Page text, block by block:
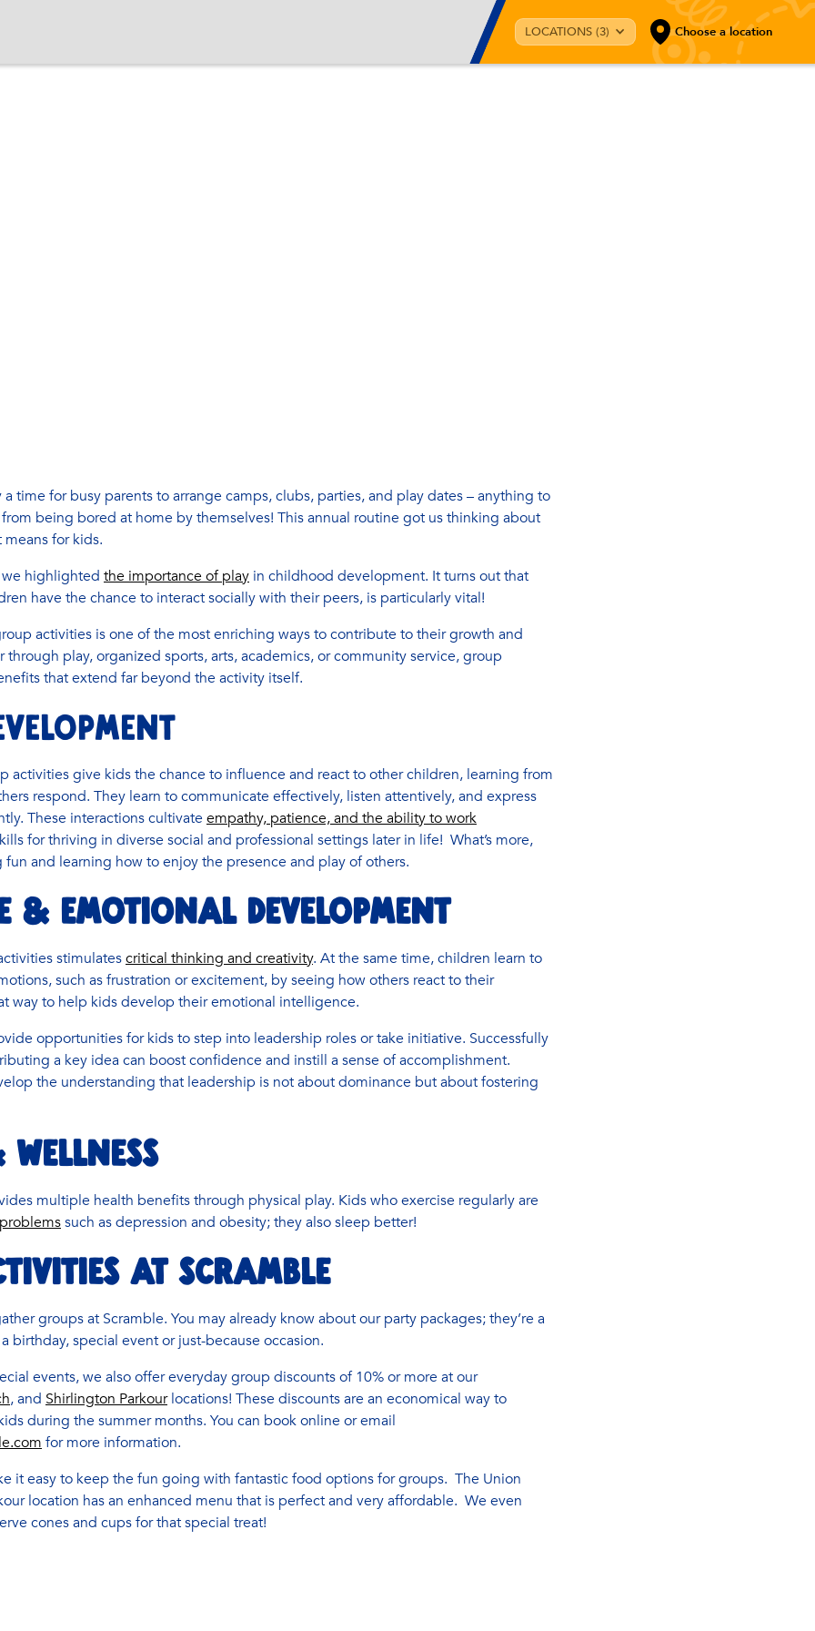
LOCATIONS (3) Choose a location
time for busy parents to arrange camps, clubs, parties, and play dates – anything to
being bored at home by themselves! This annual routine got us thinking about
for kids.
highlighted the importance of play in childhood development. It turns out that
have the chance to interact socially with their peers, is particularly vital!
activities is one of the most enriching ways to contribute to their growth and
play, organized sports, arts, academics, or community service, group
that extend far beyond the activity itself.
activities give kids the chance to influence and react to other children, learning from
respond. They learn to communicate effectively, listen attentively, and express
These interactions cultivateempathy, patience, and the ability to work
for thriving in diverse social and professional settings later in life! What’s more,
and learning how to enjoy the presence and play of others.
& EMOTIONAL DEVELOPMENT
stimulatescritical thinking and creativity. At the same time, children learn to
such as frustration or excitement, by seeing how others react to their
way to help kids develop their emotional intelligence.
opportunities for kids to step into leadership roles or take initiative. Successfully
a key idea can boost confidence and instill a sense of accomplishment.
the understanding that leadership is not about dominance but about fostering
multiple health benefits through physical play. Kids who exercise regularly are
such as depression and obesity; they also sleep better!
AT SCRAMBLE
groups at Scramble. You may already know about our party packages; they’re a
birthday, special event or just-because occasion.
events, we also offer everyday group discounts of 10% or more at our
, and Shirlington Parkourlocations! These discounts are an economical way to
during the summer months. You can book online or email
for more information.
it easy to keep the fun going with fantastic food options for groups. The Union
location has an enhanced menu that is perfect and very affordable. We even
cones and cups for that special treat!